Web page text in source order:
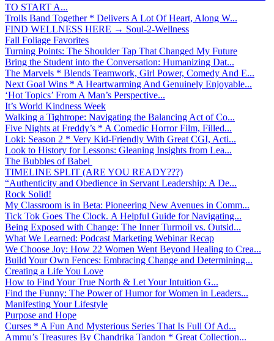
TO START A...
Trolls Band Together * Delivers A Lot Of Heart, Along W...
FIND WELLNESS HERE → Soul-2-Wellness
Fall Foliage Favorites
Turning Points: The Shoulder Tap That Changed My Future
Bring the Student into the Conversation: Humanizing Dat...
The Marvels * Blends Teamwork, Girl Power, Comedy And E...
Next Goal Wins * A Heartwarming And Genuinely Enjoyable...
‘Hot Topics’ From A Man’s Perspective...
It’s World Kindness Week
Walking a Tightrope: Navigating the Balancing Act of Co...
Five Nights at Freddy’s * A Comedic Horror Film, Filled...
Loki: Season 2 * Very Kid-Friendly With Great CGI, Acti...
Look to History for Lessons: Gleaning Insights from Lea...
The Bubbles of Babel
TIMELINE SPLIT (ARE YOU READY???)
“Authenticity and Obedience in Servant Leadership: A De...
Rock Solid!
My Classroom is in Beta: Pioneering New Avenues in Comm...
Tick Tok Goes The Clock. A Helpful Guide for Navigating...
Being Exposed with Change: The Inner Turmoil vs. Outsid...
What We Learned: Podcast Marketing Webinar Recap
We Choose Joy: How 22 Women Went Beyond Healing to Crea...
Build Your Own Fences: Embracing Change and Determining...
Creating a Life You Love
How to Find Your True North & Let Your Intuition G...
Find the Funny: The Power of Humor for Women in Leaders...
Manifesting Your Lifestyle
Purpose and Hope
Curses * A Fun And Mysterious Series That Is Full Of Ad...
Ammu’s Treasures By Chandrika Tandon * Great Collection...